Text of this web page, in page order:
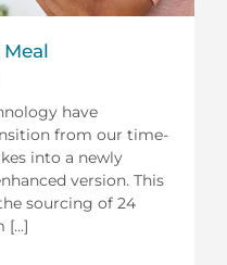
have
from our time-
into a newly
version. This
sourcing of 24
[...]